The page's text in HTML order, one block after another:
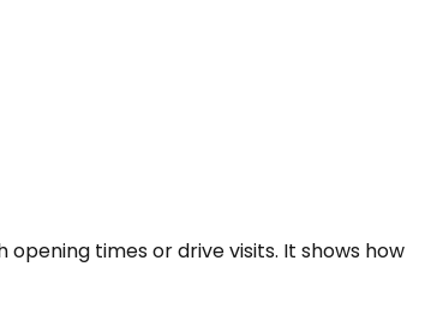
times or drive visits. It shows how